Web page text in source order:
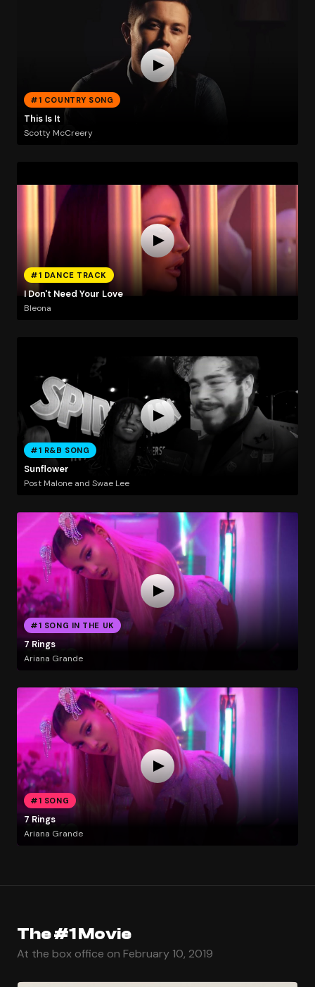
#1 COUNTRY SONG
This Is It
Scotty McCreery
#1 DANCE TRACK
I Don't Need Your Love
Bleona
#1 R&B SONG
Sunflower
Post Malone and Swae Lee
#1 SONG IN THE UK
7 Rings
Ariana Grande
#1 SONG
7 Rings
Ariana Grande
The #1 Movie
At the box office on February 10, 2019